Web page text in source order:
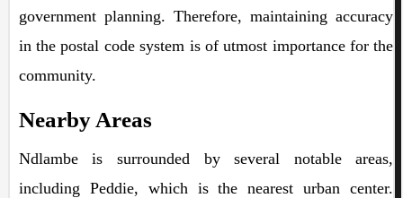
government planning. Therefore, maintaining accuracy
in the postal code system is of utmost importance for the
community.
Nearby Areas
Ndlambe is surrounded by several notable areas,
including Peddie, which is the nearest urban center.